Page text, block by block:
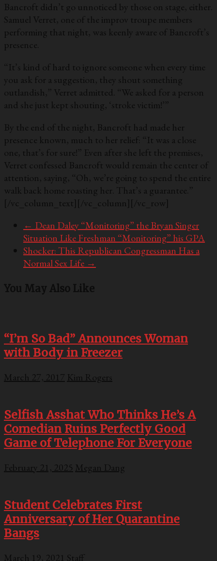
Bancroft didn’t go unnoticed by those on stage, either.
Samuel Verret, one of the improv troupe members
performing that night, was keenly aware of Bancroft’s
presence.
“It’s kind of hard to ignore someone when every time
you ask for a suggestion, they shout something
outlandish,” Verret admitted. “We asked for a person
and she just kept shouting, ‘stroke victim!’”
By the end of the night, Bancroft had made her
presence known, much to her relief: “It was a close
one, that’s for sure!” Even after she left the premises,
Verret confessed Bancroft would remain the center of
attention, saying, “Oh, we’re going to spend the entire
walk back home roasting her. That’s a guarantee.”
[/vc_column_text][/vc_column][/vc_row]
← Dean Daley “Monitoring” the Bryan Singer
Situation Like Freshman “Monitoring” his GPA
Shocker: This Republican Congressman Has a
Normal Sex Life →
You May Also Like
“I’m So Bad” Announces Woman
with Body in Freezer
March 27, 2017 Kim Rogers
Selfish Asshat Who Thinks He’s A
Comedian Ruins Perfectly Good
Game of Telephone For Everyone
February 21, 2025 Megan Dang
Student Celebrates First
Anniversary of Her Quarantine
Bangs
March 19, 2021 Staff